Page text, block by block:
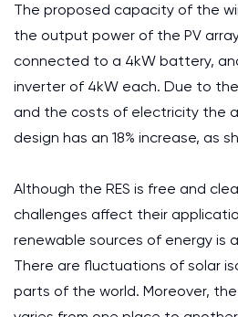
The proposed capacity of the
the output power of the PV
connected to a 4kW battery,
inverter of 4kW each. Due to
and the costs of electricity the
design has an 18% increase, as
Although the RES is free and
challenges affect their
renewable sources of energy is
There are fluctuations of solar
parts of the world. Moreover,